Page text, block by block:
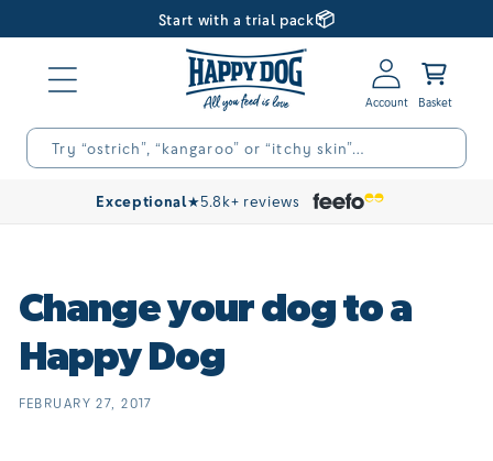
content
Start with a trial pack📦
Log
in Basket
Try “ostrich”, “kangaroo” or “itchy skin”…
Exceptional★5.8k+ reviews
Change your dog to a
Happy Dog
FEBRUARY 27, 2017